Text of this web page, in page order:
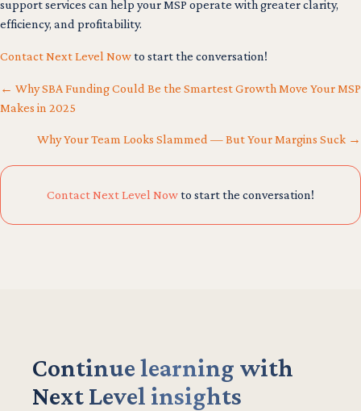
support services can help your MSP operate with greater clarity,
efficiency, and profitability.
Contact Next Level Nowto start the conversation!
Posts
navigation
← Why SBA Funding Could Be the Smartest Growth Move Your MSP
Makes in 2025
Why Your Team Looks Slammed — But Your Margins Suck →
Contact Next Level Nowto start the conversation!
Continue learning with
Next Level insights